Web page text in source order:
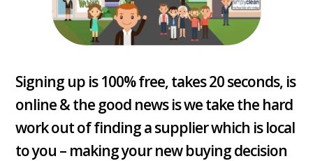
Signing up is 100% free, takes 20 seconds, is
online & the good news is we take the hard
work out of finding a supplier which is local
to you – making your new buying decision